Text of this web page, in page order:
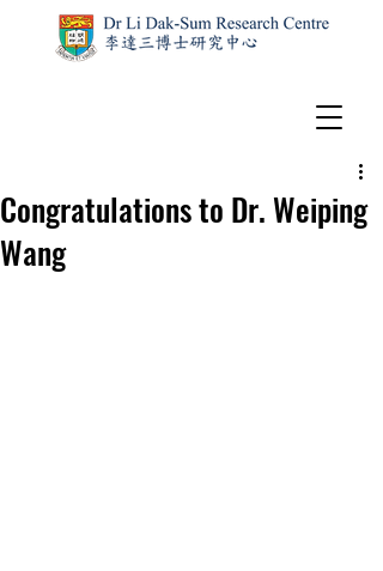
Congratulations to Dr. Weiping
Wang